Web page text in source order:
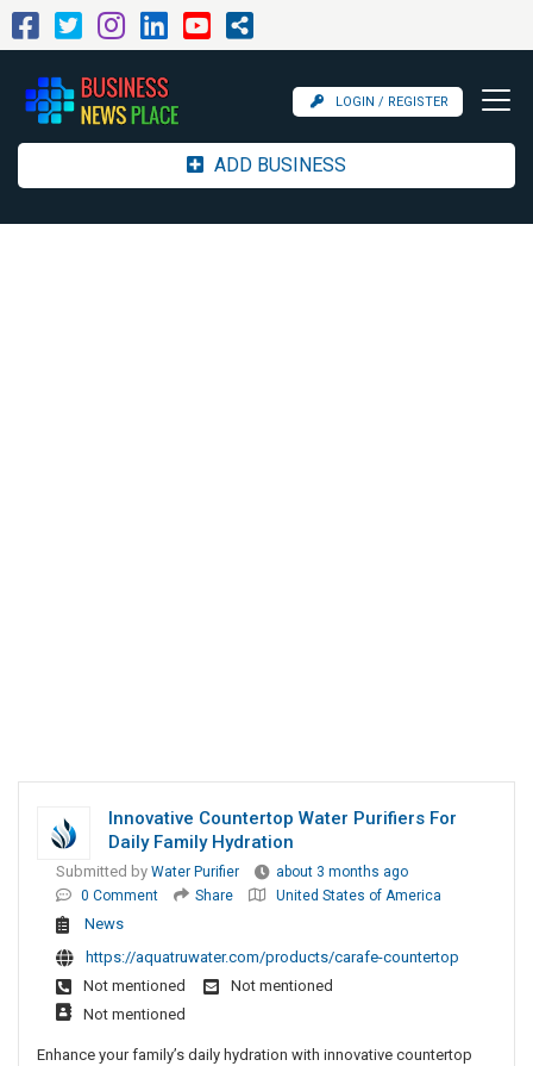
LOGIN / REGISTER
ADD BUSINESS
Innovative Countertop Water Purifiers For
Daily Family Hydration
Submitted by Water Purifier
about 3 months ago
0 Comment
Share United States of America
News
https://aquatruwater.com/products/carafe-countertop
Not mentioned
Not mentioned
Not mentioned
Enhance your family’s daily hydration with innovative countertop